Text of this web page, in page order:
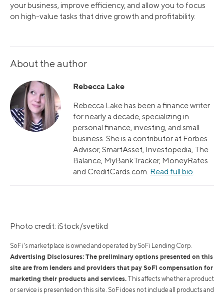
your business, improve efficiency, and allow you to focus
on high-value tasks that drive growth and profitability.
About the author
Rebecca Lake
Rebecca Lake has been a finance writer
for nearly a decade, specializing in
personal finance, investing, and small
business. She is a contributor at Forbes
Advisor, SmartAsset, Investopedia, The
Balance, MyBankTracker, MoneyRates
and CreditCards.com. Read full bio.
Photo credit: iStock/svetikd
SoFi's marketplace is owned and operated by SoFi Lending Corp.
Advertising Disclosures: The preliminary options presented on this
site are from lenders and providers that pay SoFi compensation for
marketing their products and services. This affects whether a product
or service is presented on this site. SoFi does not include all products and